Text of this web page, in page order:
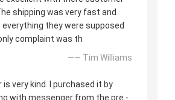
shipping was very fast and
they were supposed
complaint was th
—— Tim Williams
is very kind. I purchased it by
with messenger from the pre -